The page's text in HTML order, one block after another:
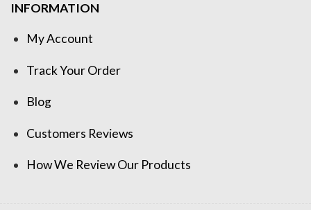
INFORMATION
My Account
Track Your Order
Blog
Customers Reviews
How We Review Our Products